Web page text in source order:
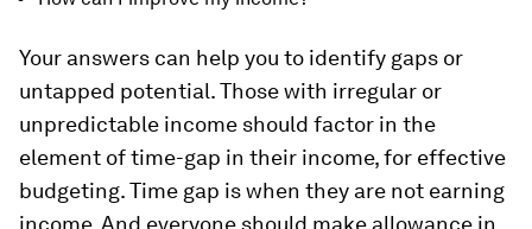
Your answers can help you to identify gaps or
untapped potential. Those with irregular or
unpredictable income should factor in the
element of time-gap in their income, for effective
budgeting. Time gap is when they are not earning
income. And everyone should make allowance in